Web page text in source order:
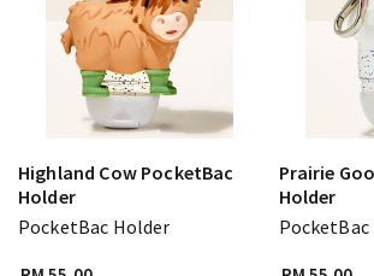
Highland Cow PocketBac
Holder
PocketBac Holder
Prairie
Holder